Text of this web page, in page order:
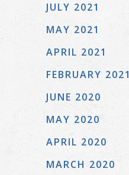
JULY 2021
MAY 2021
APRIL 2021
FEBRUARY 2021
JUNE 2020
MAY 2020
APRIL 2020
MARCH 2020